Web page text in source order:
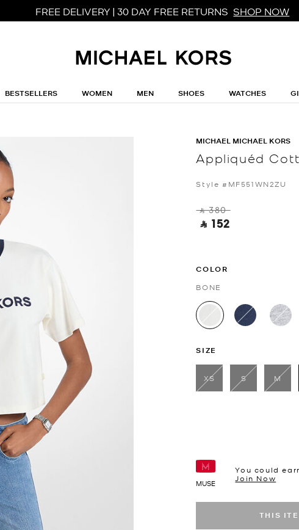
FREE DELIVERY | 30 DAY FREE RETURNS SHOP NOW
BESTSELLERS WOMEN MEN SHOES WATCHES
MICHAEL MICHAEL KORS
Appliquéd
Style #MF551WN2ZU
‎ ⃁ 380 ‎
‎ ⃁ 152 ‎
COLOR
BONE
selected
SIZE
XS S M
MUSE
You could
Join Now
THIS